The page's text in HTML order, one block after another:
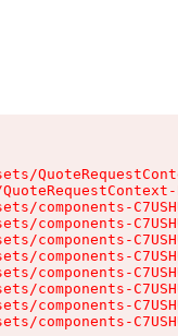
components-
components-
components-
components-
components-
components-
components-
components-